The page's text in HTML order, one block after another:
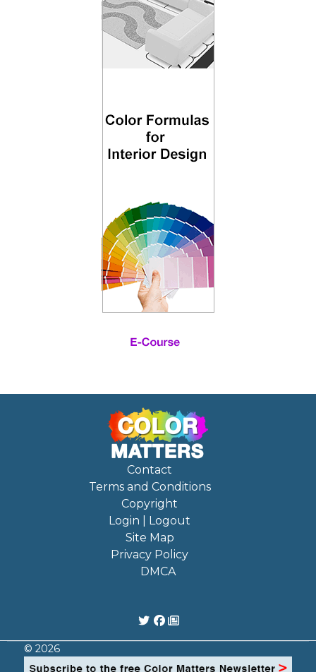
Contact
Terms and Conditions
Copyright
Login | Logout
Site Map
Privacy Policy
DMCA
© 2026